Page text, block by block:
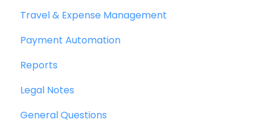
Invoice Management
Workflow Management
Actions
Customer Management
Customer Portal
Basics
Peakflo API
Xero
NetSuite
Jurnal
Travel & Expense Management
Payment Automation
Reports
Legal Notes
General Questions